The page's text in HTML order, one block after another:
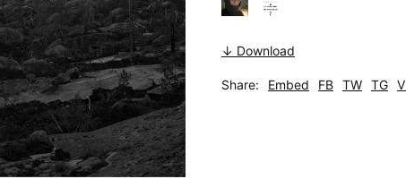
↓ Download
Share: Embed FB TW TG